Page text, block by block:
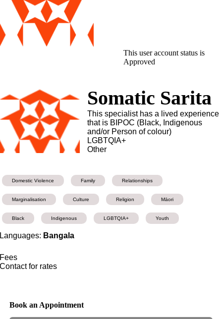
This user account status is
Approved
Somatic Sarita
This specialist has a lived experience
that is BIPOC (Black, Indigenous
and/or Person of colour)
LGBTQIA+
Other
Domestic Violence Family Relationships
Marginalisation Culture Religion Māori
Black Indigenous LGBTQIA+ Youth
Languages: Bangala
Fees
Contact for rates
Book an Appointment